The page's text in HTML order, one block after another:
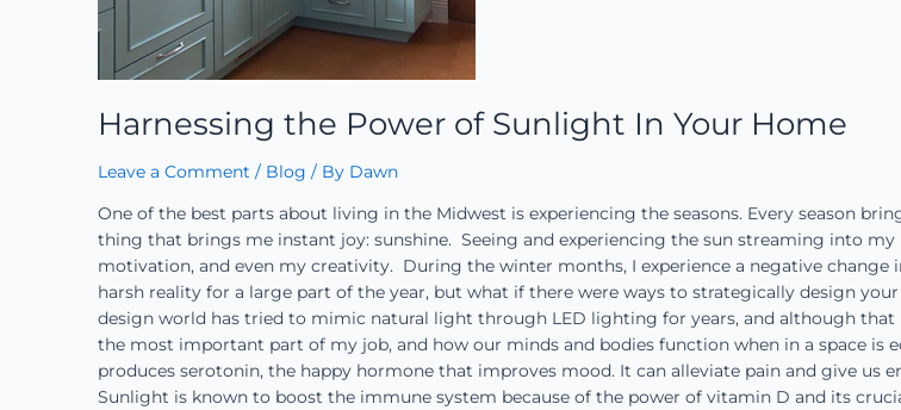
Harnessing the Power of Sunlight In Your Home
Leave a Comment / Blog / By Dawn
One of the best parts about living in the Midwest is experiencing the seasons. Every season
thing that brings me instant joy: sunshine. Seeing and experiencing the sun streaming into
motivation, and even my creativity. During the winter months, I experience a negative
harsh reality for a large part of the year, but what if there were ways to strategically design
design world has tried to mimic natural light through LED lighting for years, and although
the most important part of my job, and how our minds and bodies function when in a space is
produces serotonin, the happy hormone that improves mood. It can alleviate pain and give us
Sunlight is known to boost the immune system because of the power of vitamin D and its